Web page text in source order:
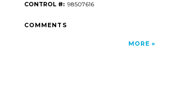
CONTROL #: 98507616
COMMENTS
MORE